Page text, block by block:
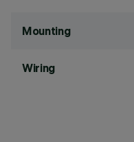
Mounting
Wiring